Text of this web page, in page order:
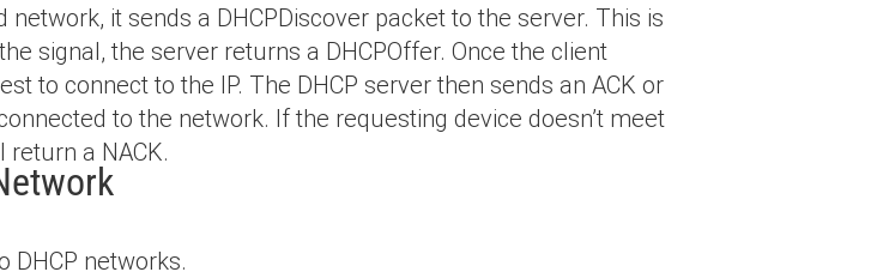
it sends a DHCPDiscover packet to the server. This is
signal, the server returns a DHCPOffer. Once the client
to connect to the IP. The DHCP server then sends an ACK or
to the network. If the requesting device doesn’t meet
a NACK.
DHCP networks.